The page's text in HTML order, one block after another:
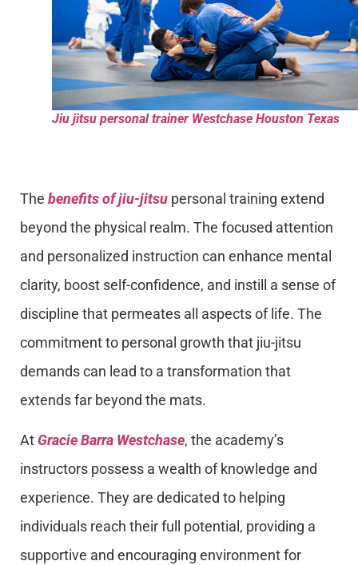
Jiu jitsu personal trainer Westchase Houston Texas
The benefits of jiu-jitsu personal training extend
beyond the physical realm. The focused attention
and personalized instruction can enhance mental
clarity, boost self-confidence, and instill a sense of
discipline that permeates all aspects of life. The
commitment to personal growth that jiu-jitsu
demands can lead to a transformation that
extends far beyond the mats.
At Gracie Barra Westchase, the academy’s
instructors possess a wealth of knowledge and
experience. They are dedicated to helping
individuals reach their full potential, providing a
supportive and encouraging environment for